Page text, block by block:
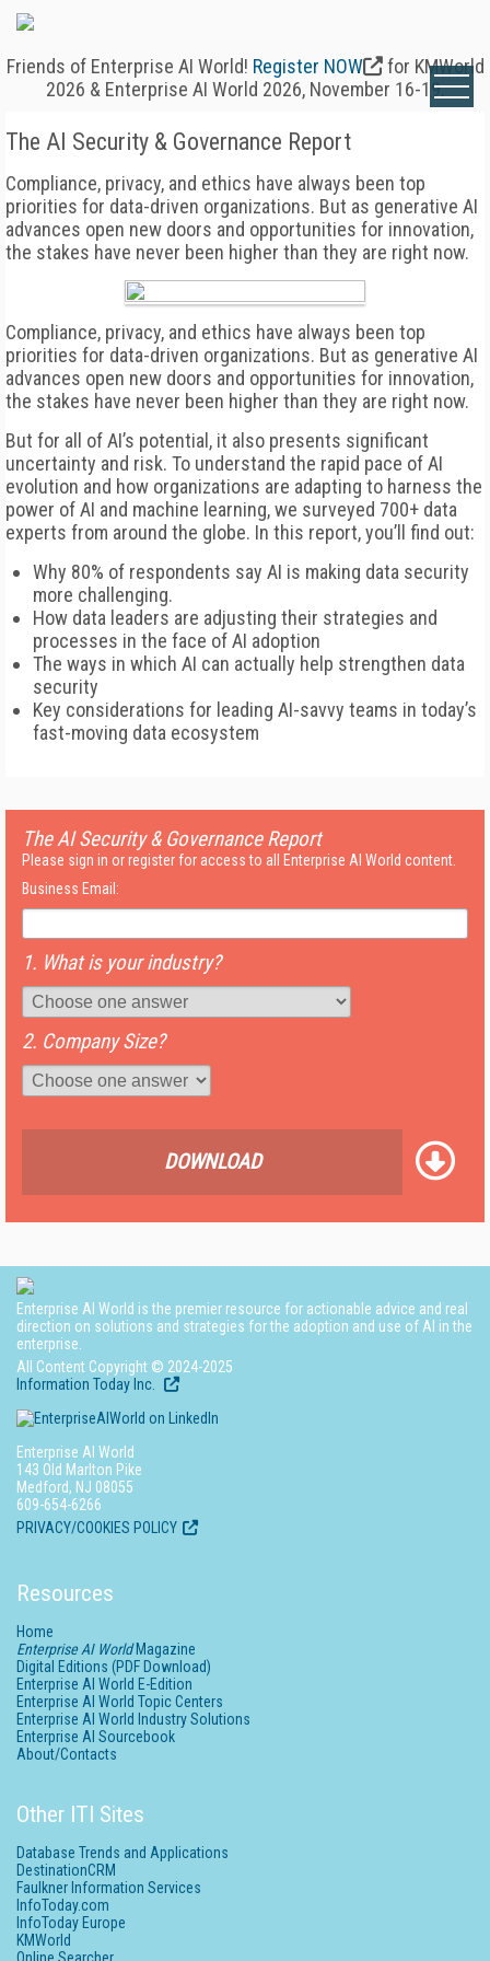
Friends of Enterprise AI World! Register NOW
for KMWorld
2026 & Enterprise AI World 2026, November 16-19.
The AI Security & Governance Report
Compliance, privacy, and ethics have always been top
priorities for data-driven organizations. But as generative AI
advances open new doors and opportunities for innovation,
the stakes have never been higher than they are right now.
Compliance, privacy, and ethics have always been top
priorities for data-driven organizations. But as generative AI
advances open new doors and opportunities for innovation,
the stakes have never been higher than they are right now.
But for all of AI’s potential, it also presents significant
uncertainty and risk. To understand the rapid pace of AI
evolution and how organizations are adapting to harness the
power of AI and machine learning, we surveyed 700+ data
experts from around the globe. In this report, you’ll find out:
Why 80% of respondents say AI is making data security
more challenging.
How data leaders are adjusting their strategies and
processes in the face of AI adoption
The ways in which AI can actually help strengthen data
security
Key considerations for leading AI-savvy teams in today’s
fast-moving data ecosystem
The AI Security & Governance Report
Please sign in or register for access to all Enterprise AI World content.
Business Email:
1. What is your industry?
2. Company Size?
DOWNLOAD
Enterprise AI World is the premier resource for actionable advice and real
direction on solutions and strategies for the adoption and use of AI in the
enterprise.
All Content Copyright © 2024-2025
Information Today Inc.
Enterprise AI World
143 Old Marlton Pike
Medford, NJ 08055
609-654-6266
PRIVACY/COOKIES POLICY
Resources
Home
Enterprise AI WorldMagazine
Digital Editions (PDF Download)
Enterprise AI World E-Edition
Enterprise AI World Topic Centers
Enterprise AI World Industry Solutions
Enterprise AI Sourcebook
About/Contacts
Other ITI Sites
Database Trends and Applications
DestinationCRM
Faulkner Information Services
InfoToday.com
InfoToday Europe
KMWorld